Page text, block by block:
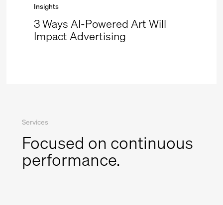
Insights
3 Ways AI-Powered Art Will
Impact Advertising
Services
Focused on continuous
performance.